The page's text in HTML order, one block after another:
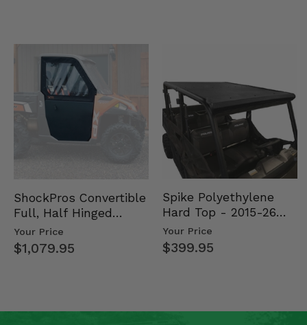
ShockPros Convertible
Full, Half Hinged
Doors - 2013-19 Ful…
Your Price
$1,079.95
Spike Polyethylene
Hard Top - 2015-26
Mid Size Polaris
Rang…
Your Price
$399.95